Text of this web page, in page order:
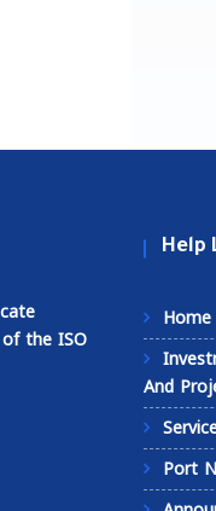
the ISO
Help
Home
And
Port